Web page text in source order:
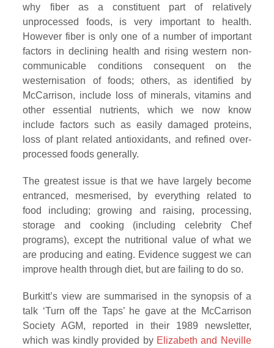
why fiber as a constituent part of relatively
unprocessed foods, is very important to health.
However fiber is only one of a number of important
factors in declining health and rising western non-
communicable conditions consequent on the
westernisation of foods; others, as identified by
McCarrison, include loss of minerals, vitamins and
other essential nutrients, which we now know
include factors such as easily damaged proteins,
loss of plant related antioxidants, and refined over-
processed foods generally.
The greatest issue is that we have largely become
entranced, mesmerised, by everything related to
food including; growing and raising, processing,
storage and cooking (including celebrity Chef
programs), except the nutritional value of what we
are producing and eating. Evidence suggest we can
improve health through diet, but are failing to do so.
Burkitt’s view are summarised in the synopsis of a
talk ‘Turn off the Taps’ he gave at the McCarrison
Society AGM, reported in their 1989 newsletter,
which was kindly provided by Elizabeth and Neville